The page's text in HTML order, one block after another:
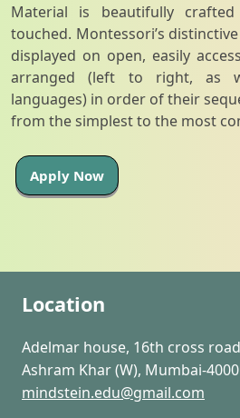
Material is beautifully
touched. Montessori’s
displayed on open, easily
arranged (left to right, as
languages) in order of their
from the simplest to the most
Apply Now
Location
Adelmar house, 16th cross
Ashram Khar (W), Mumbai-
mindstein.edu@gmail.com